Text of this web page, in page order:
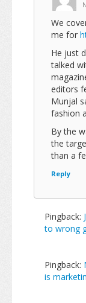
We
me for
He just
talked
editors
Munjal
fashion
By the
the
than a
Reply
Pingback:
to wrong
Pingback:
is